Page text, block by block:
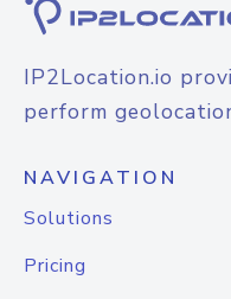
IP2Location.io
perform
NAVIGATION
Solutions
Pricing